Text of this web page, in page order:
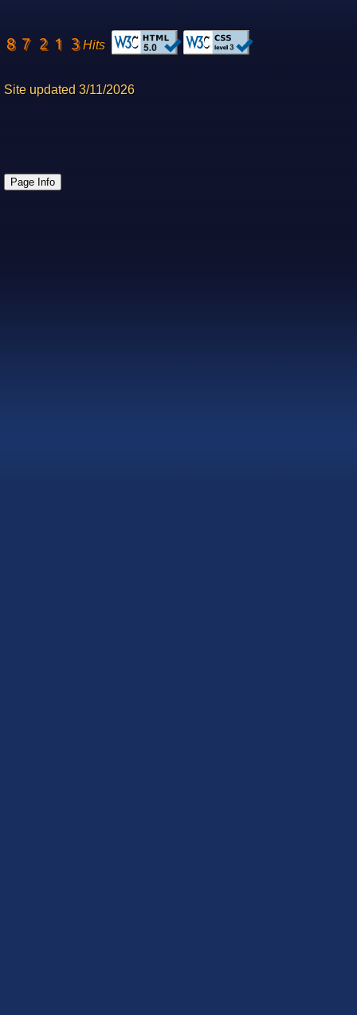
Hits
Site updated 3/11/2026
Page Info